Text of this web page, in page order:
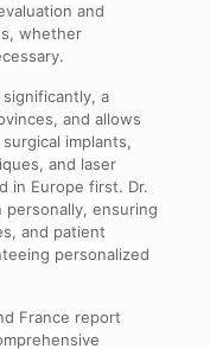
and
whether
a
and allows
implants,
and laser
in Europe first. Dr.
ensuring
and patient
personalized
France report